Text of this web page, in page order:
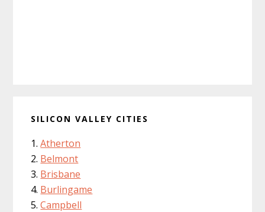
SILICON VALLEY CITIES
Atherton
Belmont
Brisbane
Burlingame
Campbell